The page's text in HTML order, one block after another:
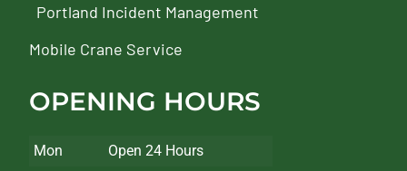
Portland Incident Management
Mobile Crane Service
OPENING HOURS
Mon
Open 24 Hours